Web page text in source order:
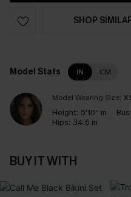
SHOP
Model Stats IN CM
Model Wearing Size:
Height: 5'10'' in
Hips: 34.6 in
BUY IT WITH